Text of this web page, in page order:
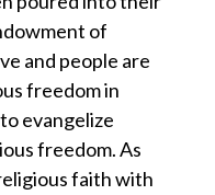
of
and people are
freedom in
evangelize
freedom. As
faith with